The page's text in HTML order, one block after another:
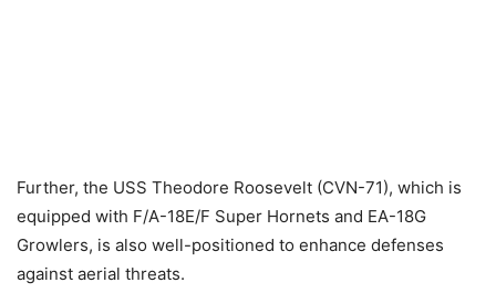
Further, the USS Theodore Roosevelt (CVN-71), which is
equipped with F/A-18E/F Super Hornets and EA-18G
Growlers, is also well-positioned to enhance defenses
against aerial threats.